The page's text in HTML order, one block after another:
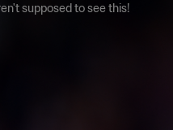
supposed to see this!